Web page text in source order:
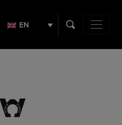
EN
Main